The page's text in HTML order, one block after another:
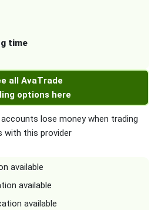
time
all AvaTrade
options here
lose money when trading
with this provider
available
available
available